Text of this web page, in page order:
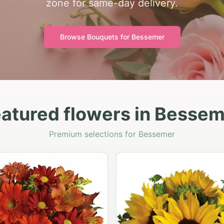
zone for same-day delivery.
Browse Bouquets for Bessemer
flowers in
Premium selections for Bessemer